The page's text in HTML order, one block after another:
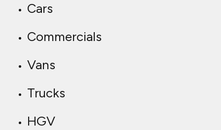
Cars
Commercials
Vans
Trucks
HGV